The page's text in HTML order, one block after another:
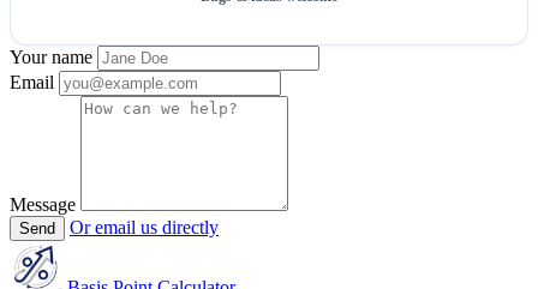
Your name
Email
Message
Send Or email us directly